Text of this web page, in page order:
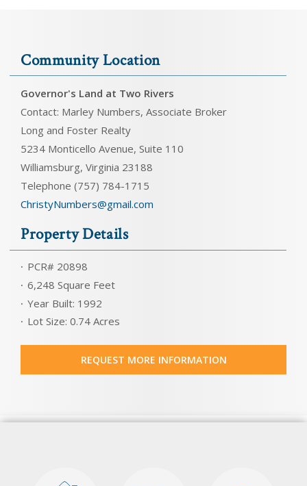
Community Location
Governor's Land at Two Rivers
Contact: Marley Numbers, Associate Broker
Long and Foster Realty
5234 Monticello Avenue, Suite 110
Williamsburg, Virginia 23188
Telephone (757) 784-1715
ChristyNumbers@gmail.com
Property Details
PCR# 20898
6,248 Square Feet
Year Built: 1992
Lot Size: 0.74 Acres
REQUEST MORE INFORMATION